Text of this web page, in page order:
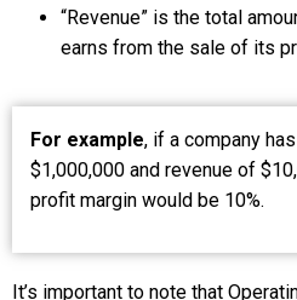
“Revenue” is the total
earns from the sale of its
For example, if a company
$1,000,000 and revenue of
profit margin would be 10%.
It’s important to note that